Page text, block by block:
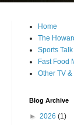
Home
The
Sports
Fast Food
Other TV
Blog Archive
► 2026 (1)